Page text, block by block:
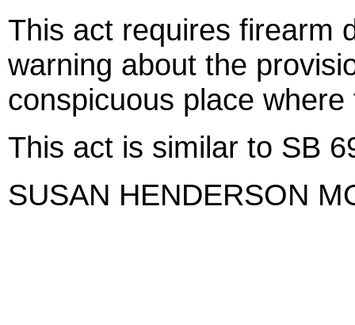
This act requires firearm
warning about the
conspicuous place
This act is similar to SB
SUSAN HENDERSON